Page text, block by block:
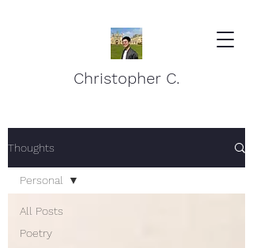
Christopher C.
Thoughts
All Posts
Poetry
Personal